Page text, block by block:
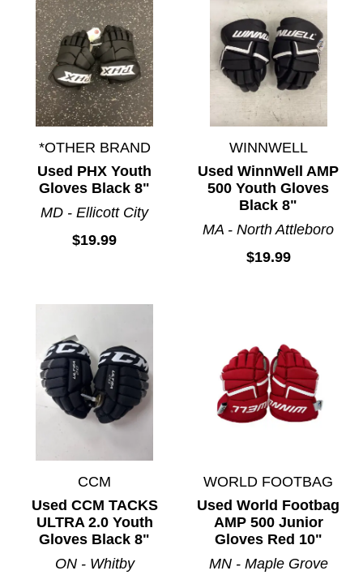
*OTHER BRAND
Used PHX Youth
Gloves Black 8"
MD - Ellicott City
$19.99
WINNWELL
Used WinnWell AMP
500 Youth Gloves
Black 8"
MA - North Attleboro
$19.99
CCM
Used CCM TACKS
ULTRA 2.0 Youth
Gloves Black 8"
ON - Whitby
WORLD FOOTBAG
Used World Footbag
AMP 500 Junior
Gloves Red 10"
MN - Maple Grove